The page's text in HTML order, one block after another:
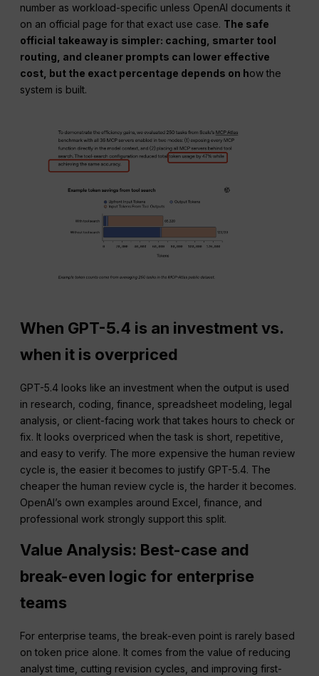
number as workload-specific unless OpenAI documents it
on an official page for that exact use case. The safe
official takeaway is simpler: caching, smarter tool
routing, and cleaner prompts can lower effective
cost, but the exact percentage depends on how the
system is built.
When GPT-5.4 is an investment vs.
when it is overpriced
GPT-5.4 looks like an investment when the output is used
in research, coding, finance, spreadsheet modeling, legal
analysis, or client-facing work that takes hours to check or
fix. It looks overpriced when the task is short, repetitive,
and easy to verify. The more expensive the human review
cycle is, the easier it becomes to justify GPT-5.4. The
cheaper the human review cycle is, the harder it becomes.
OpenAI’s own examples around Excel, finance, and
professional work strongly support this split.
Value Analysis: Best-case and
break-even logic for enterprise
teams
For enterprise teams, the break-even point is rarely based
on token price alone. It comes from the value of reducing
analyst time, cutting revision cycles, and improving first-